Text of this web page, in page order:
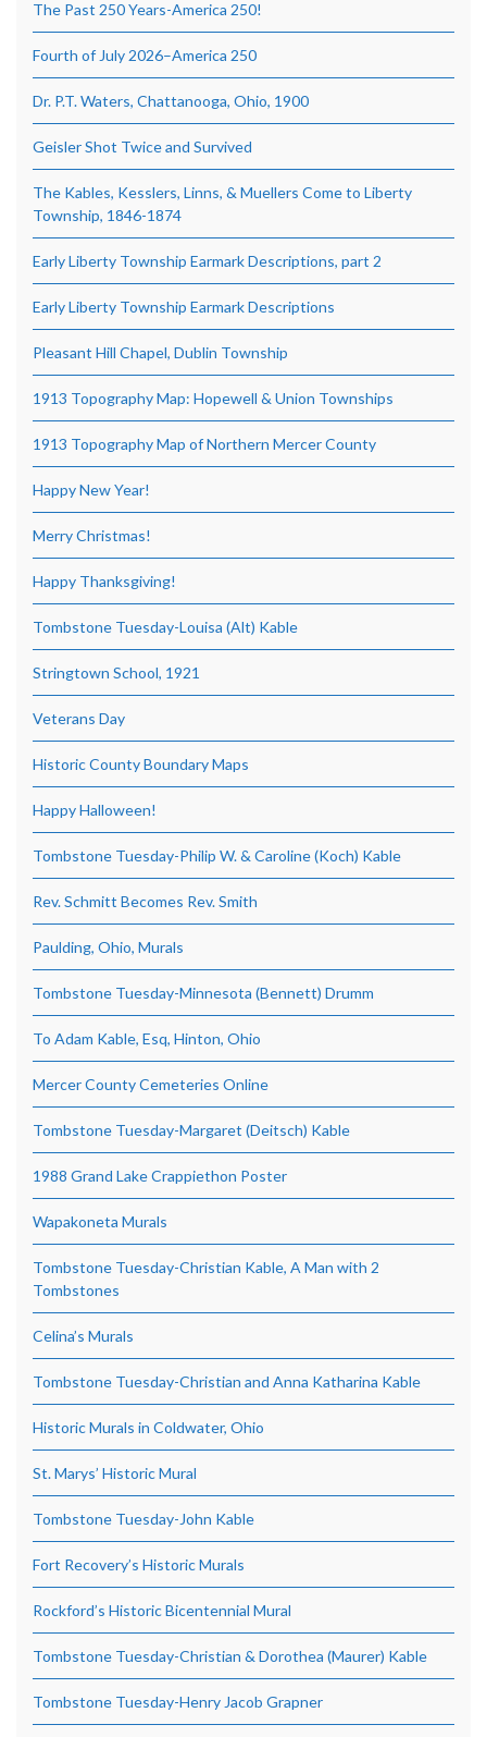
The Past 250 Years-America 250!
Fourth of July 2026–America 250
Dr. P.T. Waters, Chattanooga, Ohio, 1900
Geisler Shot Twice and Survived
The Kables, Kesslers, Linns, & Muellers Come to Liberty
Township, 1846-1874
Early Liberty Township Earmark Descriptions, part 2
Early Liberty Township Earmark Descriptions
Pleasant Hill Chapel, Dublin Township
1913 Topography Map: Hopewell & Union Townships
1913 Topography Map of Northern Mercer County
Happy New Year!
Merry Christmas!
Happy Thanksgiving!
Tombstone Tuesday-Louisa (Alt) Kable
Stringtown School, 1921
Veterans Day
Historic County Boundary Maps
Happy Halloween!
Tombstone Tuesday-Philip W. & Caroline (Koch) Kable
Rev. Schmitt Becomes Rev. Smith
Paulding, Ohio, Murals
Tombstone Tuesday-Minnesota (Bennett) Drumm
To Adam Kable, Esq, Hinton, Ohio
Mercer County Cemeteries Online
Tombstone Tuesday-Margaret (Deitsch) Kable
1988 Grand Lake Crappiethon Poster
Wapakoneta Murals
Tombstone Tuesday-Christian Kable, A Man with 2
Tombstones
Celina’s Murals
Tombstone Tuesday-Christian and Anna Katharina Kable
Historic Murals in Coldwater, Ohio
St. Marys’ Historic Mural
Tombstone Tuesday-John Kable
Fort Recovery’s Historic Murals
Rockford’s Historic Bicentennial Mural
Tombstone Tuesday-Christian & Dorothea (Maurer) Kable
Tombstone Tuesday-Henry Jacob Grapner